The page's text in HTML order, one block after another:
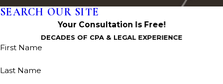
SEARCH OUR SITE
Your Consultation Is Free!
DECADES OF CPA & LEGAL EXPERIENCE
First Name
Last Name